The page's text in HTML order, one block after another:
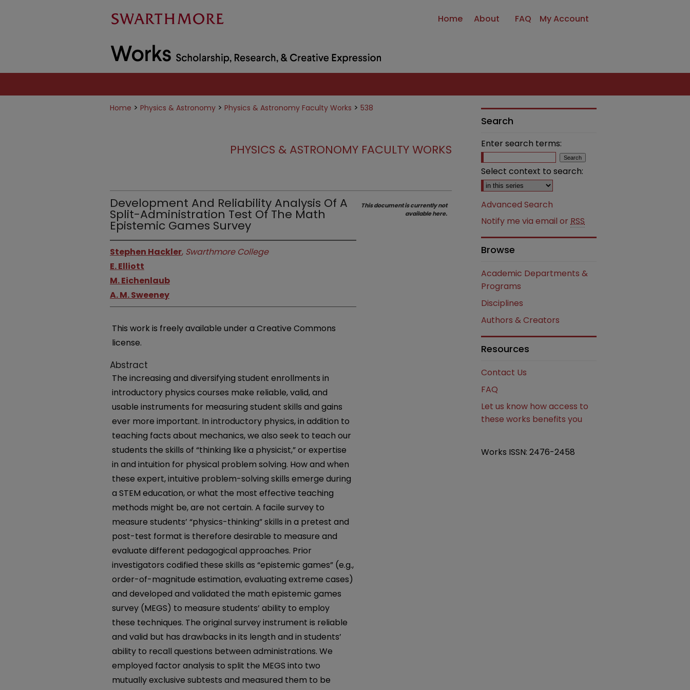
Home About FAQ My Account
Home > Physics & Astronomy > Physics & Astronomy Faculty Works > 538
PHYSICS & ASTRONOMY FACULTY WORKS
Development And Reliability Analysis Of A
Split-Administration Test Of The Math
Epistemic Games Survey
Stephen Hackler, Swarthmore College
E. Elliott
M. Eichenlaub
A. M. Sweeney
This work is freely available under a Creative Commons
license.
Abstract
The increasing and diversifying student enrollments in
introductory physics courses make reliable, valid, and
usable instruments for measuring student skills and gains
ever more important. In introductory physics, in addition to
teaching facts about mechanics, we also seek to teach our
students the skills of “thinking like a physicist,” or expertise
in and intuition for physical problem solving. How and when
these expert, intuitive problem-solving skills emerge during
a STEM education, or what the most effective teaching
methods might be, are not certain. A facile survey to
measure students’ “physics-thinking” skills in a pretest and
post-test format is therefore desirable to measure and
evaluate different pedagogical approaches. Prior
investigators codified these skills as “epistemic games” (e.g.,
order-of-magnitude estimation, evaluating extreme cases)
and developed and validated the math epistemic games
survey (MEGS) to measure students’ ability to employ
these techniques. The original survey instrument is reliable
and valid but has drawbacks in its length and in students’
ability to recall questions between administrations. We
employed factor analysis to split the MEGS into two
mutually exclusive subtests and measured them to be
This document is currently not
available here.
Search
Enter search terms:
Select context to search:
Advanced Search
Notify me via email or RSS
Browse
Academic Departments &
Programs
Disciplines
Authors & Creators
Resources
Contact Us
FAQ
Let us know how access to
these works benefits you
Works ISSN: 2476-2458